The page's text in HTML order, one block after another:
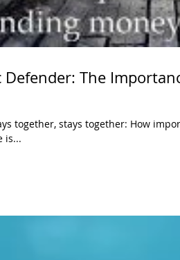
Defender: The
together, stays together: How
is...